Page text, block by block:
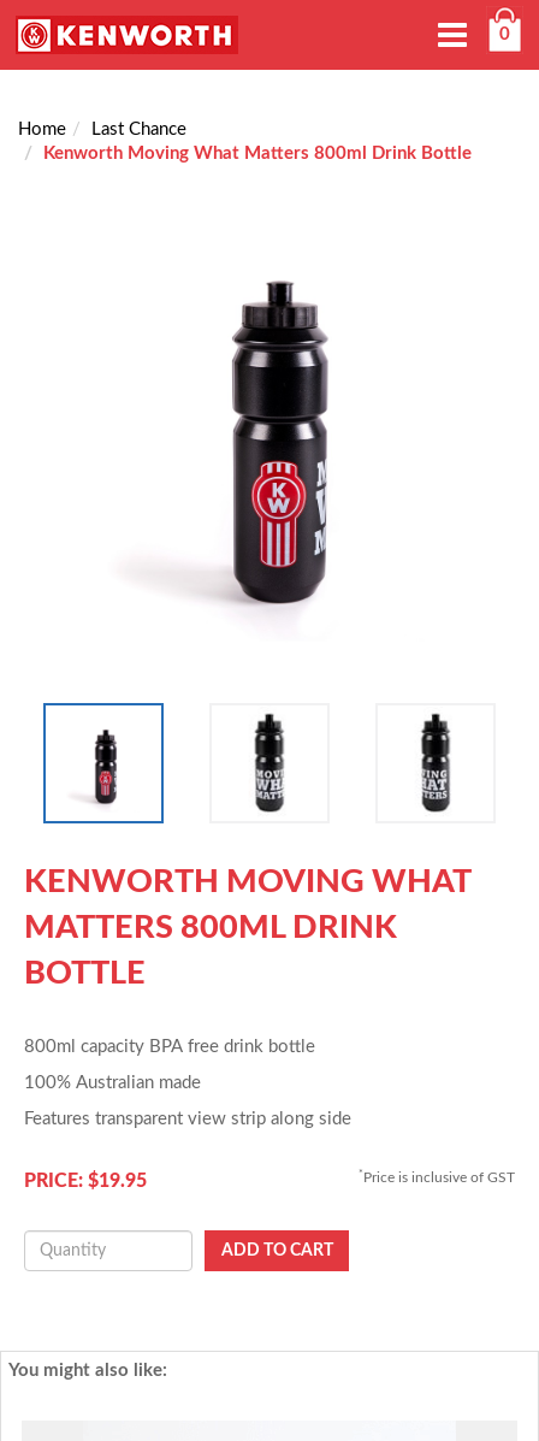
0
Toggle
navigation
Home
Last Chance
Kenworth Moving What Matters 800ml Drink Bottle
KENWORTH MOVING WHAT
MATTERS 800ML DRINK
BOTTLE
800ml capacity BPA free drink bottle
100% Australian made
Features transparent view strip along side
PRICE: $19.95 * Price is inclusive of GST
You might also like: